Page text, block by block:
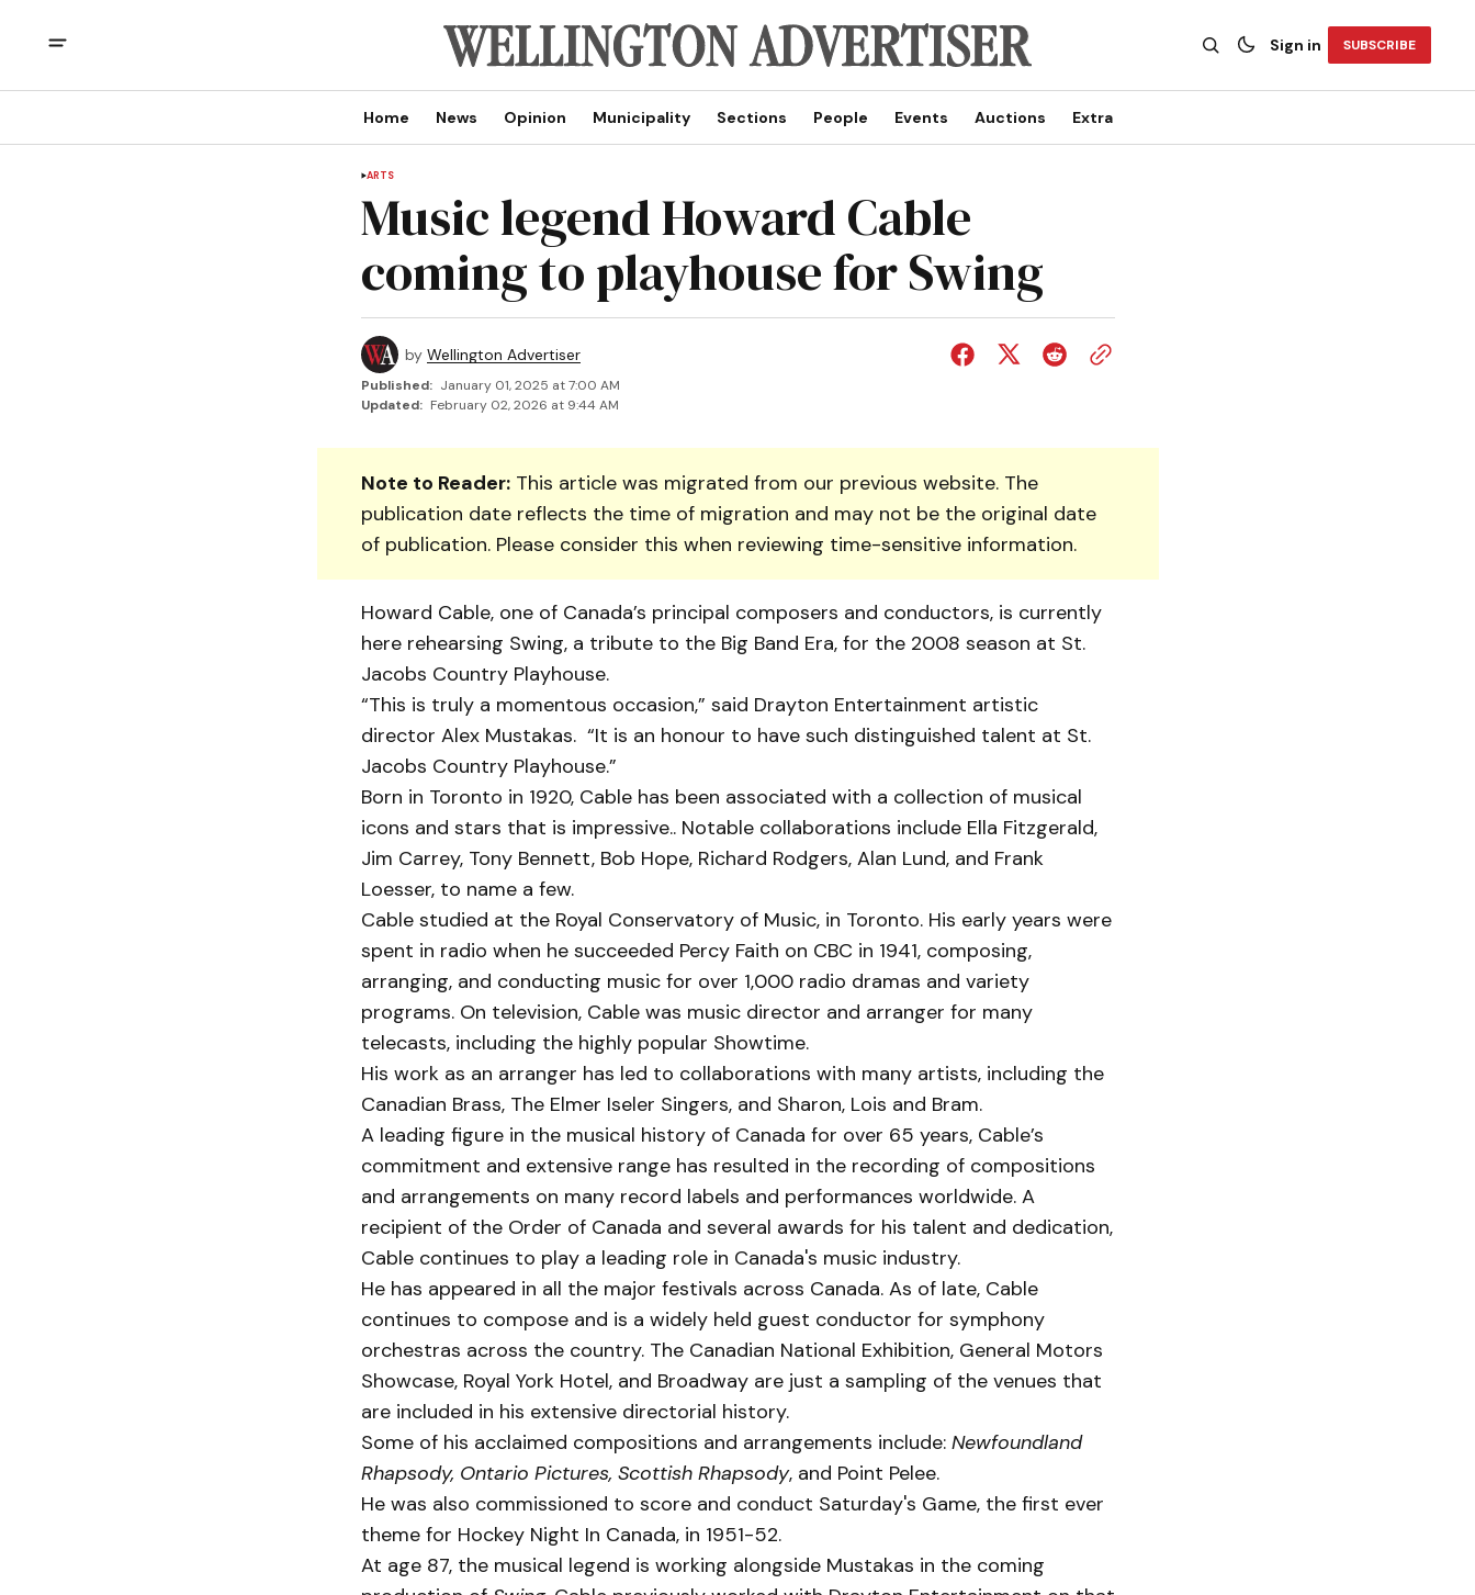
Sign in SUBSCRIBE
Home News Opinion Municipality Sections People Events Auctions Extra
ARTS
Music legend Howard Cable
coming to playhouse for Swing
by Wellington Advertiser
Published: January 01, 2025 at 7:00 AM
Updated: February 02, 2026 at 9:44 AM
Note to Reader:This article was migrated from our previous website. The
publication date reflects the time of migration and may not be the original date
of publication. Please consider this when reviewing time-sensitive information.
Howard Cable, one of Canada’s prin­cipal composers and conduc­tors, is currently
here rehear­sing Swing, a tribute to the Big Band Era, for the 2008 season at St.
Jacobs Country Play­house.
“This is truly a momentous occasion,” said Drayton En­ter­tainment artistic
director Alex Mustakas. “It is an honour to have such distinguished talent at St.
Jacobs Country Play­house.”
Born in Toronto in 1920, Cable has been associated with a collection of musical
icons and stars that is impressive.. Notable collaborations include Ella Fitzgerald,
Jim Carrey, Tony Bennett, Bob Hope, Richard Rodgers, Alan Lund, and Frank
Loesser, to name a few.
Cable studied at the Royal Conservatory of Music, in Toronto. His early years were
spent in radio when he suc­ceeded Percy Faith on CBC in 1941, composing,
arranging, and conducting music for over 1,000 radio dramas and variety
programs. On television, Cable was music director and arran­ger for many
telecasts, includ­ing the highly popular Show­time.
His work as an arranger has led to collaborations with many artists, including the
Canadian Brass, The Elmer Iseler Singers, and Sharon, Lois and Bram.
A leading figure in the musical history of Canada for over 65 years, Cable’s
commit­ment and extensive range has resulted in the recording of compositions
and arrangements on many record labels and performances worldwide. A
recipient of the Order of Canada and several awards for his talent and dedication,
Cable continues to play a leading role in Canada's music industry.
He has appeared in all the major festivals across Canada. As of late, Cable
continues to compose and is a widely held guest conductor for symphony
orchestras across the country. The Canadian National Exhibition, General Motors
Showcase, Royal York Hotel, and Broadway are just a sampling of the venues that
are included in his extensive directorial history.
Some of his acclaimed compositions and arrangements include: Newfoundland
Rhapsody, Ontario Pictures, Scottish Rhapsody, and Point Pelee.
He was also commissioned to score and conduct Saturday's Game, the first ever
theme for Hockey Night In Canada, in 1951-52.
At age 87, the musical legend is working alongside Mustakas in the coming